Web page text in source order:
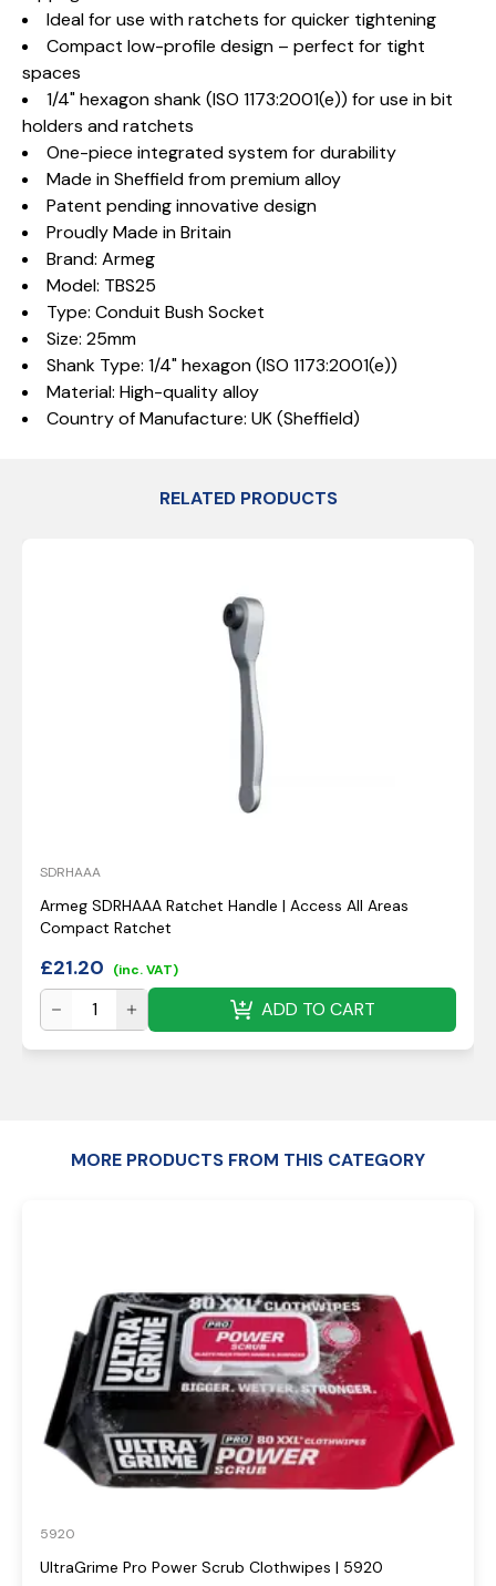
Ideal for use with ratchets for quicker tightening
Compact low-profile design – perfect for tight
spaces
1/4" hexagon shank (ISO 1173:2001(e)) for use in bit
holders and ratchets
One-piece integrated system for durability
Made in Sheffield from premium alloy
Patent pending innovative design
Proudly Made in Britain
Brand: Armeg
Model: TBS25
Type: Conduit Bush Socket
Size: 25mm
Shank Type: 1/4" hexagon (ISO 1173:2001(e))
Material: High-quality alloy
Country of Manufacture: UK (Sheffield)
RELATED PRODUCTS
SDRHAAA
Armeg SDRHAAA Ratchet Handle | Access All Areas
Compact Ratchet
£21.20 (inc. VAT)
ADD TO CART
MORE PRODUCTS FROM THIS CATEGORY
5920
UltraGrime Pro Power Scrub Clothwipes | 5920